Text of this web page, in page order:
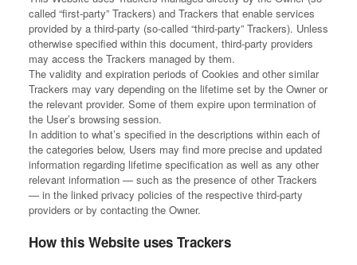
called “first-party” Trackers) and Trackers that enable services
provided by a third-party (so-called “third-party” Trackers). Unless
otherwise specified within this document, third-party providers
may access the Trackers managed by them.
The validity and expiration periods of Cookies and other similar
Trackers may vary depending on the lifetime set by the Owner or
the relevant provider. Some of them expire upon termination of
the User’s browsing session.
In addition to what’s specified in the descriptions within each of
the categories below, Users may find more precise and updated
information regarding lifetime specification as well as any other
relevant information — such as the presence of other Trackers
— in the linked privacy policies of the respective third-party
providers or by contacting the Owner.
How this Website uses Trackers